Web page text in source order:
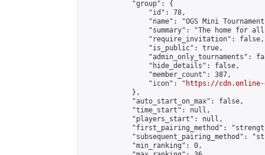
            "group": {
                "id": 78,
"name": "OGS Mini
"summary": "The home for
                "require_invitation": false,
                "is_public": true,
"admin_only_tournaments":
                "hide_details": false,
                "member_count": 387,
                "icon": "
https://cdn.online-
            },
            "auto_start_on_max": false,
            "time_start": null,
            "players_start": null,
"first_pairing_method":
"subsequent_pairing_method":
            "min_ranking": 0,